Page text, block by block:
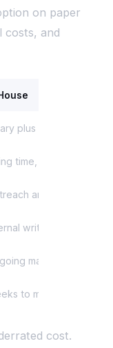
on paper
costs, and
plus benefits for
time, ramp, and
and SEO tool
writers or
manager time to
to months while
cost.